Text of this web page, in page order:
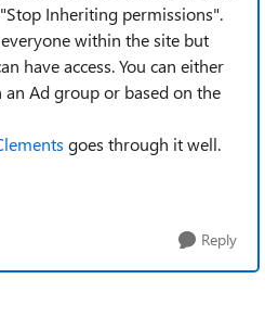
Inheriting permissions".
within the site but
have access. You can either
Ad group or based on the
goes through it well.
Reply